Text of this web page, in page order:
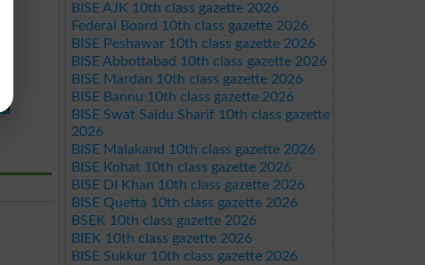
BISE AJK 10th class gazette 2026
Federal Board 10th class gazette 2026
BISE Peshawar 10th class gazette 2026
BISE Abbottabad 10th class gazette 2026
BISE Mardan 10th class gazette 2026
BISE Bannu 10th class gazette 2026
BISE Swat Saidu Sharif 10th class gazette
2026
BISE Malakand 10th class gazette 2026
BISE Kohat 10th class gazette 2026
BISE DI Khan 10th class gazette 2026
BISE Quetta 10th class gazette 2026
BSEK 10th class gazette 2026
BIEK 10th class gazette 2026
BISE Sukkur 10th class gazette 2026